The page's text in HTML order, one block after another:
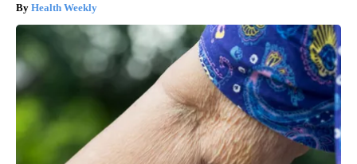
Health Weekly